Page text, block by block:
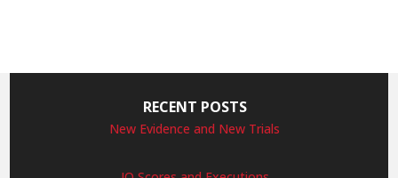
RECENT POSTS
New Evidence and New Trials